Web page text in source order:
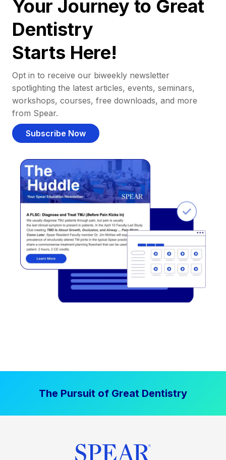
Your Journey to Great
Dentistry
Starts Here!
Opt in to receive our biweekly newsletter
spotlighting the latest articles, events, seminars,
workshops, courses, free downloads, and more
from Spear.
Subscribe Now
The Pursuit of Great Dentistry